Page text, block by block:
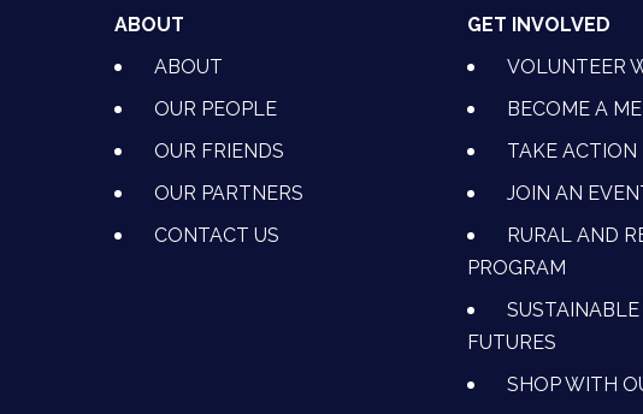
ON FACEBOOK
ACTION ON INSTAGRAM
CLIMATE ACTION ON YOUTUBE
FOR CLIMATE ACTION ON LINKEDIN
ABOUT
ABOUT
OUR PEOPLE
OUR FRIENDS
OUR PARTNERS
CONTACT US
GET INVOLVED
VOLUNTEER
BECOME A
TAKE ACTION
JOIN AN
RURAL AND
PROGRAM
FUTURES
SHOP WITH